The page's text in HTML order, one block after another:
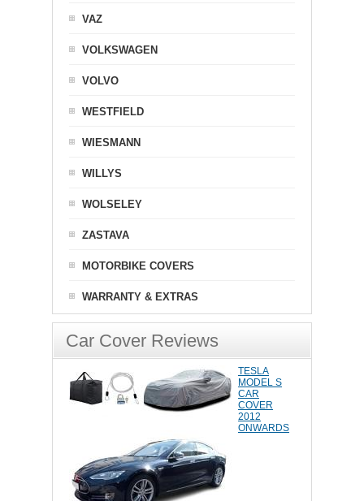
VAZ
VOLKSWAGEN
VOLVO
WESTFIELD
WIESMANN
WILLYS
WOLSELEY
ZASTAVA
MOTORBIKE COVERS
WARRANTY & EXTRAS
Car Cover Reviews
TESLA
MODEL S
CAR
COVER
2012
ONWARDS